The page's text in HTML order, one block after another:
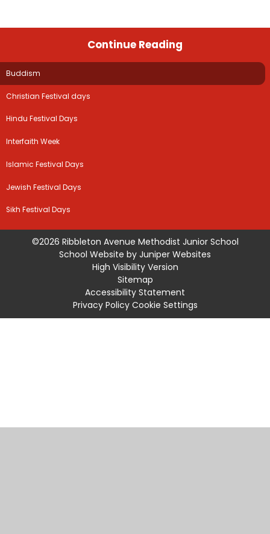
Continue Reading
Buddism
Christian Festival days
Hindu Festival Days
Interfaith Week
Islamic Festival Days
Jewish Festival Days
Sikh Festival Days
©2026 Ribbleton Avenue Methodist Junior School
School Website by Juniper Websites
High Visibility Version
Sitemap
Accessibility Statement
Privacy Policy Cookie Settings